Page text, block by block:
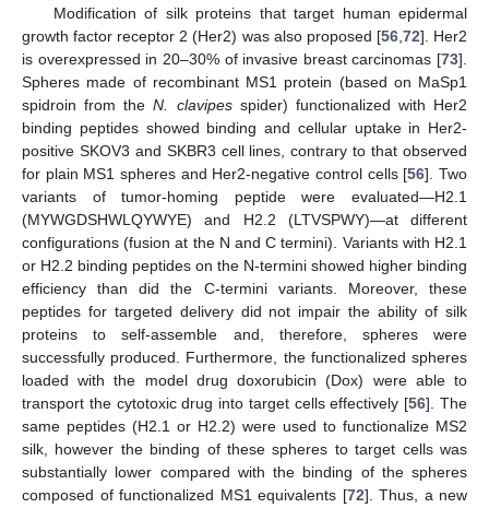
Modification of silk proteins that target human epidermal
growth factor receptor 2 (Her2) was also proposed [56, 72]. Her2
is overexpressed in 20–30% of invasive breast carcinomas [73].
Spheres made of recombinant MS1 protein (based on MaSp1
spidroin from theN. clavipesspider) functionalized with Her2
binding peptides showed binding and cellular uptake in Her2-
positive SKOV3 and SKBR3 cell lines, contrary to that observed
for plain MS1 spheres and Her2-negative control cells [56]. Two
variants of tumor-homing peptide were evaluated—H2.1
(MYWGDSHWLQYWYE) and H2.2 (LTVSPWY)—at different
configurations (fusion at the N and C termini). Variants with H2.1
or H2.2 binding peptides on the N-termini showed higher binding
efficiency than did the C-termini variants. Moreover, these
peptides for targeted delivery did not impair the ability of silk
proteins to self-assemble and, therefore, spheres were
successfully produced. Furthermore, the functionalized spheres
loaded with the model drug doxorubicin (Dox) were able to
transport the cytotoxic drug into target cells effectively [56]. The
same peptides (H2.1 or H2.2) were used to functionalize MS2
silk, however the binding of these spheres to target cells was
substantially lower compared with the binding of the spheres
composed of functionalized MS1 equivalents [72]. Thus, a new